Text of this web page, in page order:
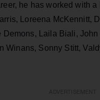
he has worked with
Loreena McKennitt,
Laila Biali,
Winans, Sonny Stitt,